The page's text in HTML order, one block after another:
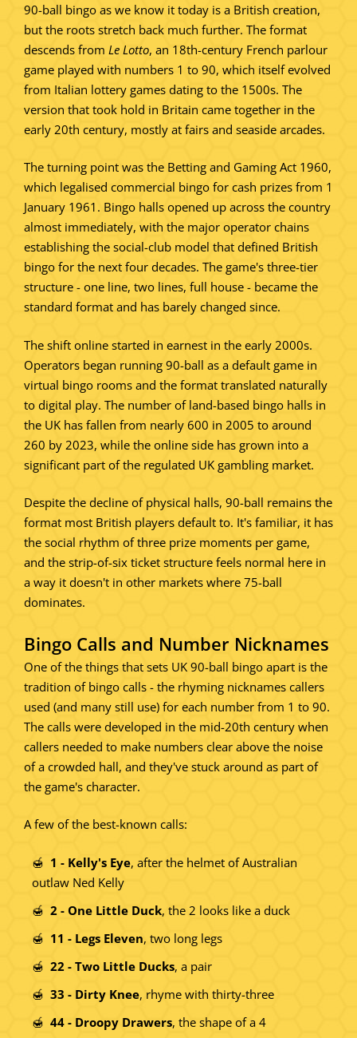
90-ball bingo as we know it today is a British creation,
but the roots stretch back much further. The format
descends from Le Lotto, an 18th-century French parlour
game played with numbers 1 to 90, which itself evolved
from Italian lottery games dating to the 1500s. The
version that took hold in Britain came together in the
early 20th century, mostly at fairs and seaside arcades.
The turning point was the Betting and Gaming Act 1960,
which legalised commercial bingo for cash prizes from 1
January 1961. Bingo halls opened up across the country
almost immediately, with the major operator chains
establishing the social-club model that defined British
bingo for the next four decades. The game's three-tier
structure - one line, two lines, full house - became the
standard format and has barely changed since.
The shift online started in earnest in the early 2000s.
Operators began running 90-ball as a default game in
virtual bingo rooms and the format translated naturally
to digital play. The number of land-based bingo halls in
the UK has fallen from nearly 600 in 2005 to around
260 by 2023, while the online side has grown into a
significant part of the regulated UK gambling market.
Despite the decline of physical halls, 90-ball remains the
format most British players default to. It's familiar, it has
the social rhythm of three prize moments per game,
and the strip-of-six ticket structure feels normal here in
a way it doesn't in other markets where 75-ball
dominates.
Bingo Calls and Number Nicknames
One of the things that sets UK 90-ball bingo apart is the
tradition of bingo calls - the rhyming nicknames callers
used (and many still use) for each number from 1 to 90.
The calls were developed in the mid-20th century when
callers needed to make numbers clear above the noise
of a crowded hall, and they've stuck around as part of
the game's character.
A few of the best-known calls:
1 - Kelly's Eye, after the helmet of Australian
outlaw Ned Kelly
2 - One Little Duck, the 2 looks like a duck
11 - Legs Eleven, two long legs
22 - Two Little Ducks, a pair
33 - Dirty Knee, rhyme with thirty-three
44 - Droopy Drawers, the shape of a 4